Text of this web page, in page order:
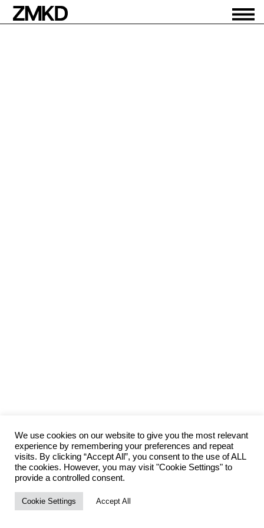
We use cookies on our website to give you the most relevant
experience by remembering your preferences and repeat
visits. By clicking “Accept All”, you consent to the use of ALL
the cookies. However, you may visit "Cookie Settings" to
provide a controlled consent.
Cookie Settings Accept All